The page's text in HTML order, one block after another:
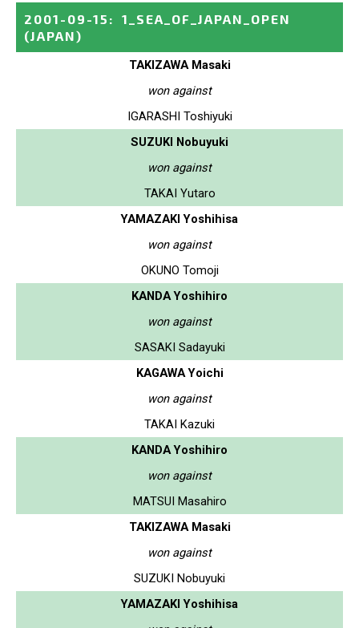
2001-09-15 :
1_SEA_OF_JAPAN_OPEN
(JAPAN)
TAKIZAWA Masaki
won against
IGARASHI Toshiyuki
SUZUKI Nobuyuki
won against
TAKAI Yutaro
YAMAZAKI Yoshihisa
won against
OKUNO Tomoji
KANDA Yoshihiro
won against
SASAKI Sadayuki
KAGAWA Yoichi
won against
TAKAI Kazuki
KANDA Yoshihiro
won against
MATSUI Masahiro
TAKIZAWA Masaki
won against
SUZUKI Nobuyuki
YAMAZAKI Yoshihisa